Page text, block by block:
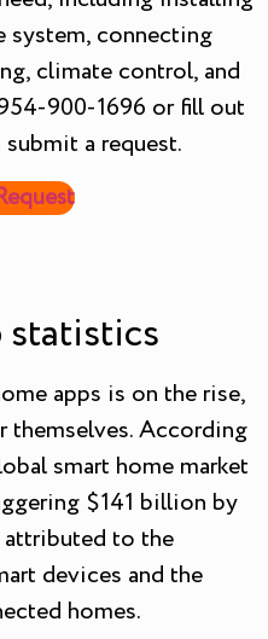
system, connecting
climate control, and
900-1696 or fill out
a request.
statistics
apps is on the rise,
themselves. According
smart home market
$141 billion by
attributed to the
devices and the
homes.